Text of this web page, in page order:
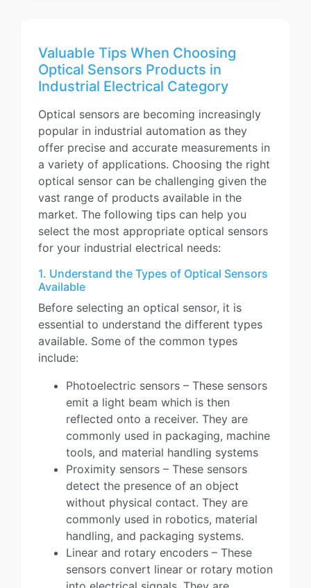
Valuable Tips When Choosing
Optical Sensors Products in
Industrial Electrical Category
Optical sensors are becoming increasingly
popular in industrial automation as they
offer precise and accurate measurements in
a variety of applications. Choosing the right
optical sensor can be challenging given the
vast range of products available in the
market. The following tips can help you
select the most appropriate optical sensors
for your industrial electrical needs:
1. Understand the Types of Optical Sensors
Available
Before selecting an optical sensor, it is
essential to understand the different types
available. Some of the common types
include:
Photoelectric sensors – These sensors
emit a light beam which is then
reflected onto a receiver. They are
commonly used in packaging, machine
tools, and material handling systems
Proximity sensors – These sensors
detect the presence of an object
without physical contact. They are
commonly used in robotics, material
handling, and packaging systems.
Linear and rotary encoders – These
sensors convert linear or rotary motion